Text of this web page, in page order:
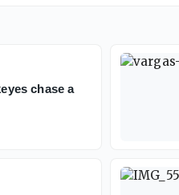
chase a